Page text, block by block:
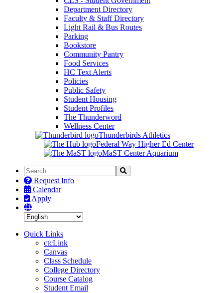
Department Directory
Faculty & Staff Directory
Light Rail & Bus Routes
Parking
Bookstore
Community Pantry
Food Services
HC Text Alerts
Policies
Public Safety
Student Housing
Student Profiles
The Thunderword
Wellness Center
Thunderbirds Athletics
Federal Way Higher Ed Center
MaST Center Aquarium
Search
the
Site
Search
Request Info
Calendar
Apply
Quick Links
ctcLink
Canvas
Class Schedule
College Directory
Course Catalog
Student Email